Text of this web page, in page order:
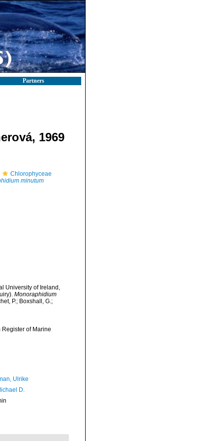
Partners
1969
Chlorophyceae
minutum
University of Ireland,
Monoraphidium
P.; Boxshall, G.;
Register of Marine
Ulrike
D.